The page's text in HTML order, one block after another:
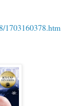
1703160378.htm